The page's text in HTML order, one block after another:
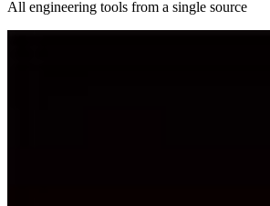
All engineering tools from a single source